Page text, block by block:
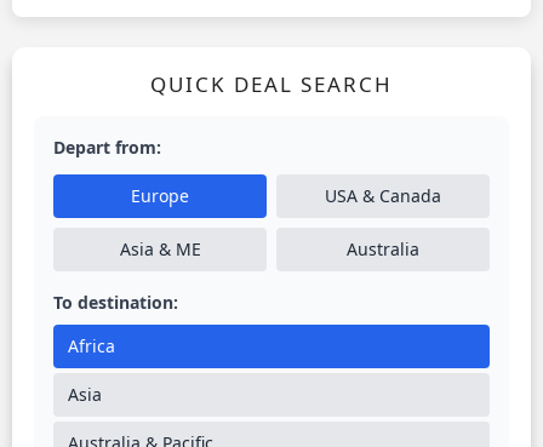
QUICK DEAL SEARCH
Depart from:
Europe USA & Canada
Asia & ME Australia
To destination:
Africa
Asia
Australia & Pacific